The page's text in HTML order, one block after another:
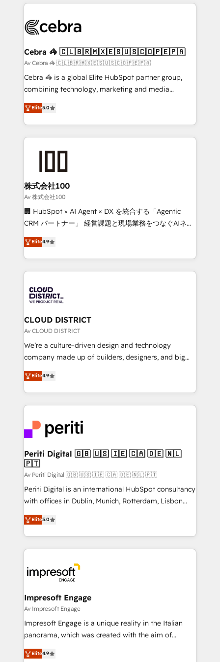
100+ seamless migrations from 15+ different CRMs
implementations, and 5,000+ pages ✨ CS: Clients
CS: 245% organic growth & +751% new visitors for a
full-funnel HubSpot project ✨ CS: 415% conversion
boost with a new HubSpot site Recognized leaders:
🏆 HubSpot Platform Migration Impact Award 🏆
Inbound Campaign of the Year 🏆 Gold AVA Digital
Award for Best Website 🌟 Accreditations: CRM
Cebra 🦓 🇨🇱🇧🇷🇲🇽🇪🇸🇺🇸🇨🇴🇵🇪🇵🇦
Av Cebra 🦓 🇨🇱🇧🇷🇲🇽🇪🇸🇺🇸🇨🇴🇵🇪🇵🇦
Cebra 🦓 is a global Elite HubSpot partner group,
combining technology, marketing and media
expertise across Latin America and Southern
Europe, with teams across 7 countries. Born in Chile,
we combine local insight with international reach to
help businesses grow through technology, creativity,
end solutions that integrate CRM, AI automation,
inbound and loop marketing, content, and digital
creativity. Our multicultural team works in Spanish,
Portuguese, and English to design scalable strategies
that drive measurable growth. 🌎 Highlights: • 10+
Platform Migration Excellence. • Top 3 Partner of the
Year LATAM 2022, 2023, 2024, 2025. • Partner of the
business with HubSpot? Let Cebra’s experts help
you grow faster, smarter, and with impact.
Elite5.0
株式会社100
Av 株式会社100
🏢 HubSpot × AI Agent × DX を統合する「Agentic
CRM パートナー」 経営課題と現場業務をつなぐAIネイ
ティブ・エージェンシーとして、HubSpot Eliteの実装
力で顧客フロント業務を再設計します。 💡 100inc は何
をする会社か？ HubSpotを共通基盤に、AIエージェン
トを組み込んだ顧客フロント業務（マーケティング・営
ィブ・エージェンシーです。事業部・グループ会社・部
門が分立する組織で、データと業務プロセスのサイロ化
を、CRMを軸とした全社共通基盤に再構築します。意
思決定者・PMO・現場担当者に並走します。 1️⃣
HubSpot導入・活用支援 顧客データの一元化から、
GTMの見える化・自動化まで。全Hub統合運用、デー
2️⃣ AIエージェント組織構築 営業・マーケティング業務
の一部をAIが自律実行する組織への移行を設計・実装。
DX × AI推進のPMO伴走支援 複数部門をまたぐDX×AI変
革を、構想から実装・定着までPMOとして主導。「設
定の代行ではなく、設計の責任」を引き受け、部門横断
の統合・浸透・変革管理を実行します。 ▸ CMS戦略設
計・構築：リード獲得・CVR・SEOを前提にした情報設
提供。 ▸ 既存CRM・MAからの移行支援：Salesforce・
Marketo・Pardot等からの移行、カスタム設計、履歴
データ移行と活用設計まで。 ▸ AEO対応：ChatGPT・
か？ ✓ HubSpot Eliteパートナー認定 ✓ HubSpotアワ
ード受賞・HUGリーダー ✓ ISO27001:2022 /
ISO9001:2015 取得 ✓ 400社以上の導入実績 ✓
状整理の壁打ちなど、構想段階からお気軽にお問い合わ
せください。
Elite4.9
CLOUD DISTRICT
Av CLOUD DISTRICT
We’re a culture-driven design and technology
company made up of builders, designers, and big
thinkers. We blend strategy, design, and
development—always fueled by curiosity—to turn
ideas, opportunities, and challenges into meaningful
experiences. To us, technology is more than just
and—most importantly—simple. That’s why we lean
into bold ideas and shape them into thoughtful
products and strategies that actually make a
difference.
Elite4.9
Periti Digital 🇬🇧 🇺🇸 🇮🇪 🇨🇦 🇩🇪 🇳🇱
🇵🇹
Av Periti Digital 🇬🇧 🇺🇸 🇮🇪 🇨🇦 🇩🇪 🇳🇱 🇵🇹
Periti Digital is an international HubSpot consultancy
with offices in Dublin, Munich, Rotterdam, Lisbon
and New York. 🔎 We are focused on enhancing
revenue-generation strategies for clients through
complete integration of core business processes
and systems (such as ERP and e-commerce
results. 🎯 We present a solution-centric approach
and we're focused on HubSpot. We work with some
of HubSpot's most important customers to generate
value from the platform in the long term. 🤖 We have
worked 400+ HubSpot customers across industries
but specialise in the more complex projects where
represent key aspects of the project's success.
Elite5.0
Impresoft Engage
Av Impresoft Engage
Impresoft Engage is a unique reality in the Italian
panorama, which was created with the aim of
putting Customer Experience at the center by
creating digital environments capable of integrating
Elite4.9